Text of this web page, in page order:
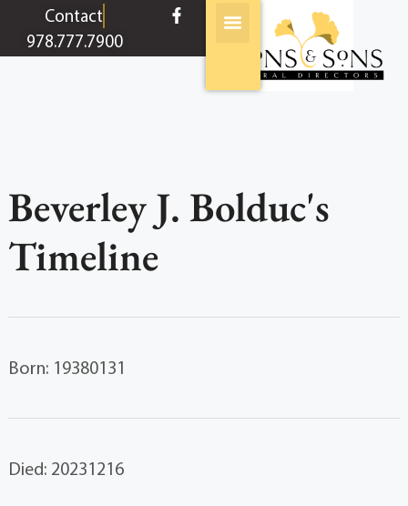
contentContact
978.777.7900
Beverley J. Bolduc's
Timeline
Born: 19380131
Died: 20231216